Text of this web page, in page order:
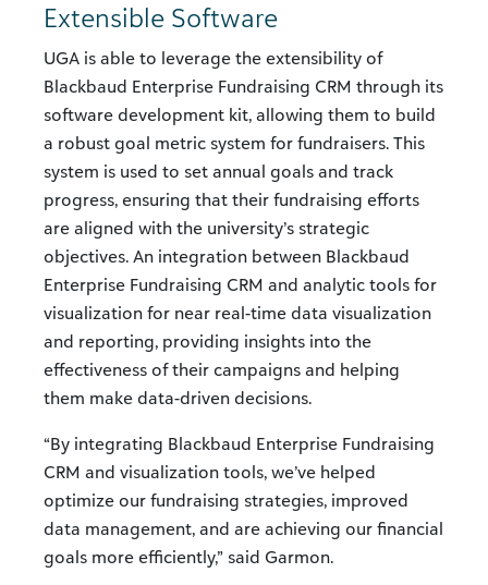
Extensible Software
UGA is able to leverage the extensibility of
Blackbaud Enterprise Fundraising CRM through its
software development kit, allowing them to build
a robust goal metric system for fundraisers. This
system is used to set annual goals and track
progress, ensuring that their fundraising efforts
are aligned with the university’s strategic
objectives. An integration between Blackbaud
Enterprise Fundraising CRM and analytic tools for
visualization for near real-time data visualization
and reporting, providing insights into the
effectiveness of their campaigns and helping
them make data-driven decisions.
“By integrating Blackbaud Enterprise Fundraising
CRM and visualization tools, we’ve helped
optimize our fundraising strategies, improved
data management, and are achieving our financial
goals more efficiently,” said Garmon.